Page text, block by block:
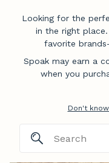
Looking for the
in the right
favorite
Spoak may earn a
when you
Don't